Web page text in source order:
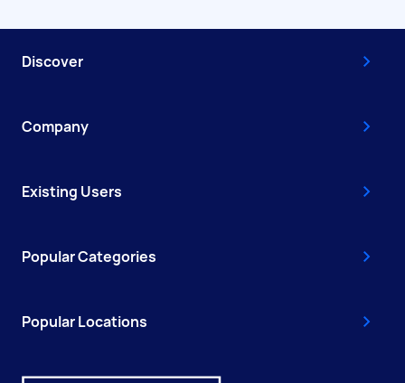
Discover
Company
Existing Users
Popular Categories
Popular Locations